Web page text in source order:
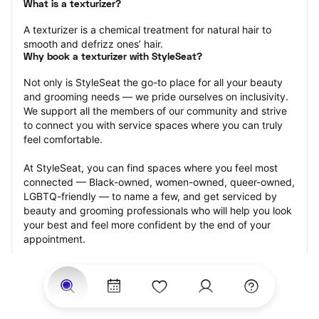
What is a texturizer?
A texturizer is a chemical treatment for natural hair to
smooth and defrizz ones’ hair.
Why book a texturizer with StyleSeat?
Not only is StyleSeat the go-to place for all your beauty
and grooming needs — we pride ourselves on inclusivity.
We support all the members of our community and strive
to connect you with service spaces where you can truly
feel comfortable.
At StyleSeat, you can find spaces where you feel most
connected — Black-owned, women-owned, queer-owned,
LGBTQ-friendly — to name a few, and get serviced by
beauty and grooming professionals who will help you look
your best and feel more confident by the end of your
appointment.
Our StyleSeat professionals feature photos of their work
from previous texturizer appointments and list prices of
their other services.